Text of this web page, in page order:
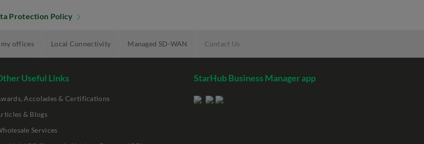
Protection Policy
offices Local Connectivity Managed SD-WAN Contact Us
Useful Links
Accolades & Certifications
& Blogs
Services
StarHub Business Manager app